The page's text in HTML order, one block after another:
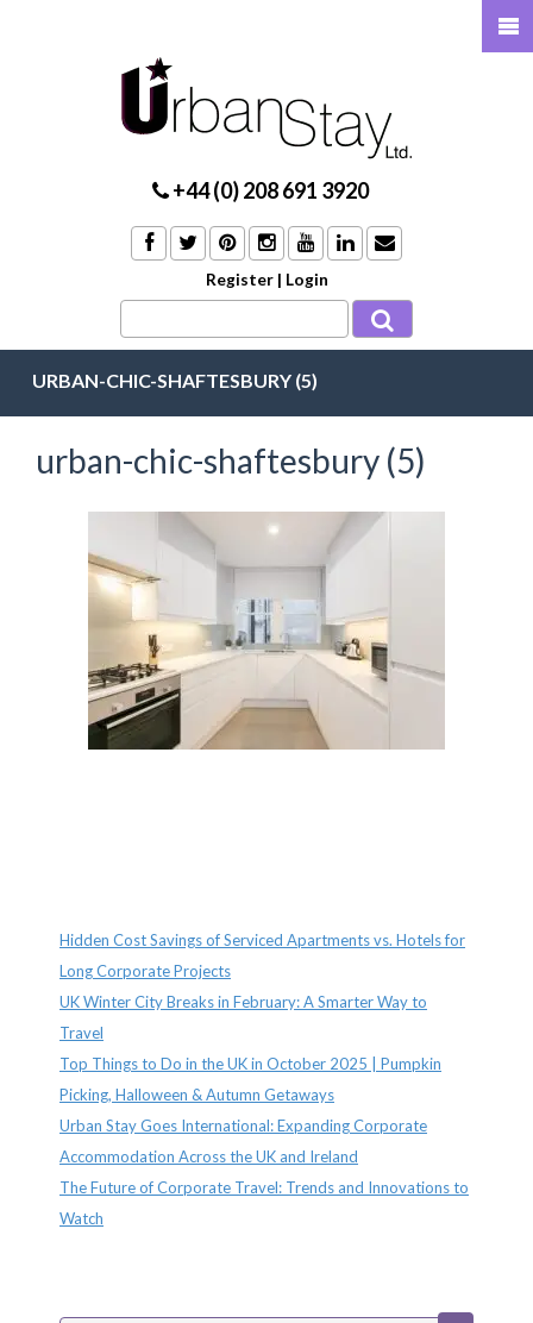
+44 (0) 208 691 3920
Register | Login
URBAN-CHIC-SHAFTESBURY (5)
urban-chic-shaftesbury (5)
Hidden Cost Savings of Serviced Apartments vs. Hotels for
Long Corporate Projects
UK Winter City Breaks in February: A Smarter Way to
Travel
Top Things to Do in the UK in October 2025 | Pumpkin
Picking, Halloween & Autumn Getaways
Urban Stay Goes International: Expanding Corporate
Accommodation Across the UK and Ireland
The Future of Corporate Travel: Trends and Innovations to
Watch